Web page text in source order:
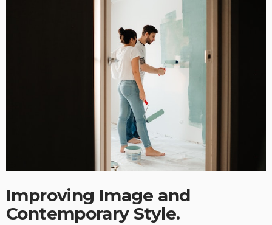
Improving Image and
Contemporary Style.